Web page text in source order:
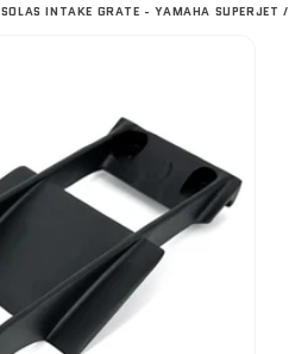
SOLAS INTAKE GRATE - YAMAHA SUPERJET